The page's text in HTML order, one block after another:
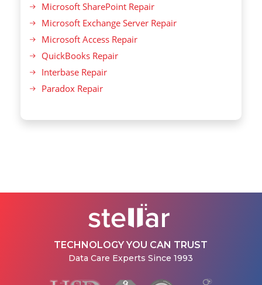
Microsoft SharePoint Repair
Microsoft Exchange Server Repair
Microsoft Access Repair
QuickBooks Repair
Interbase Repair
Paradox Repair
TECHNOLOGY YOU CAN TRUST
Data Care Experts Since 1993